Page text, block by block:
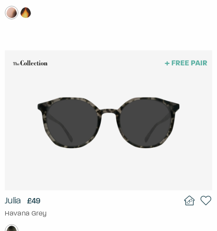
Julia £49
Havana Grey